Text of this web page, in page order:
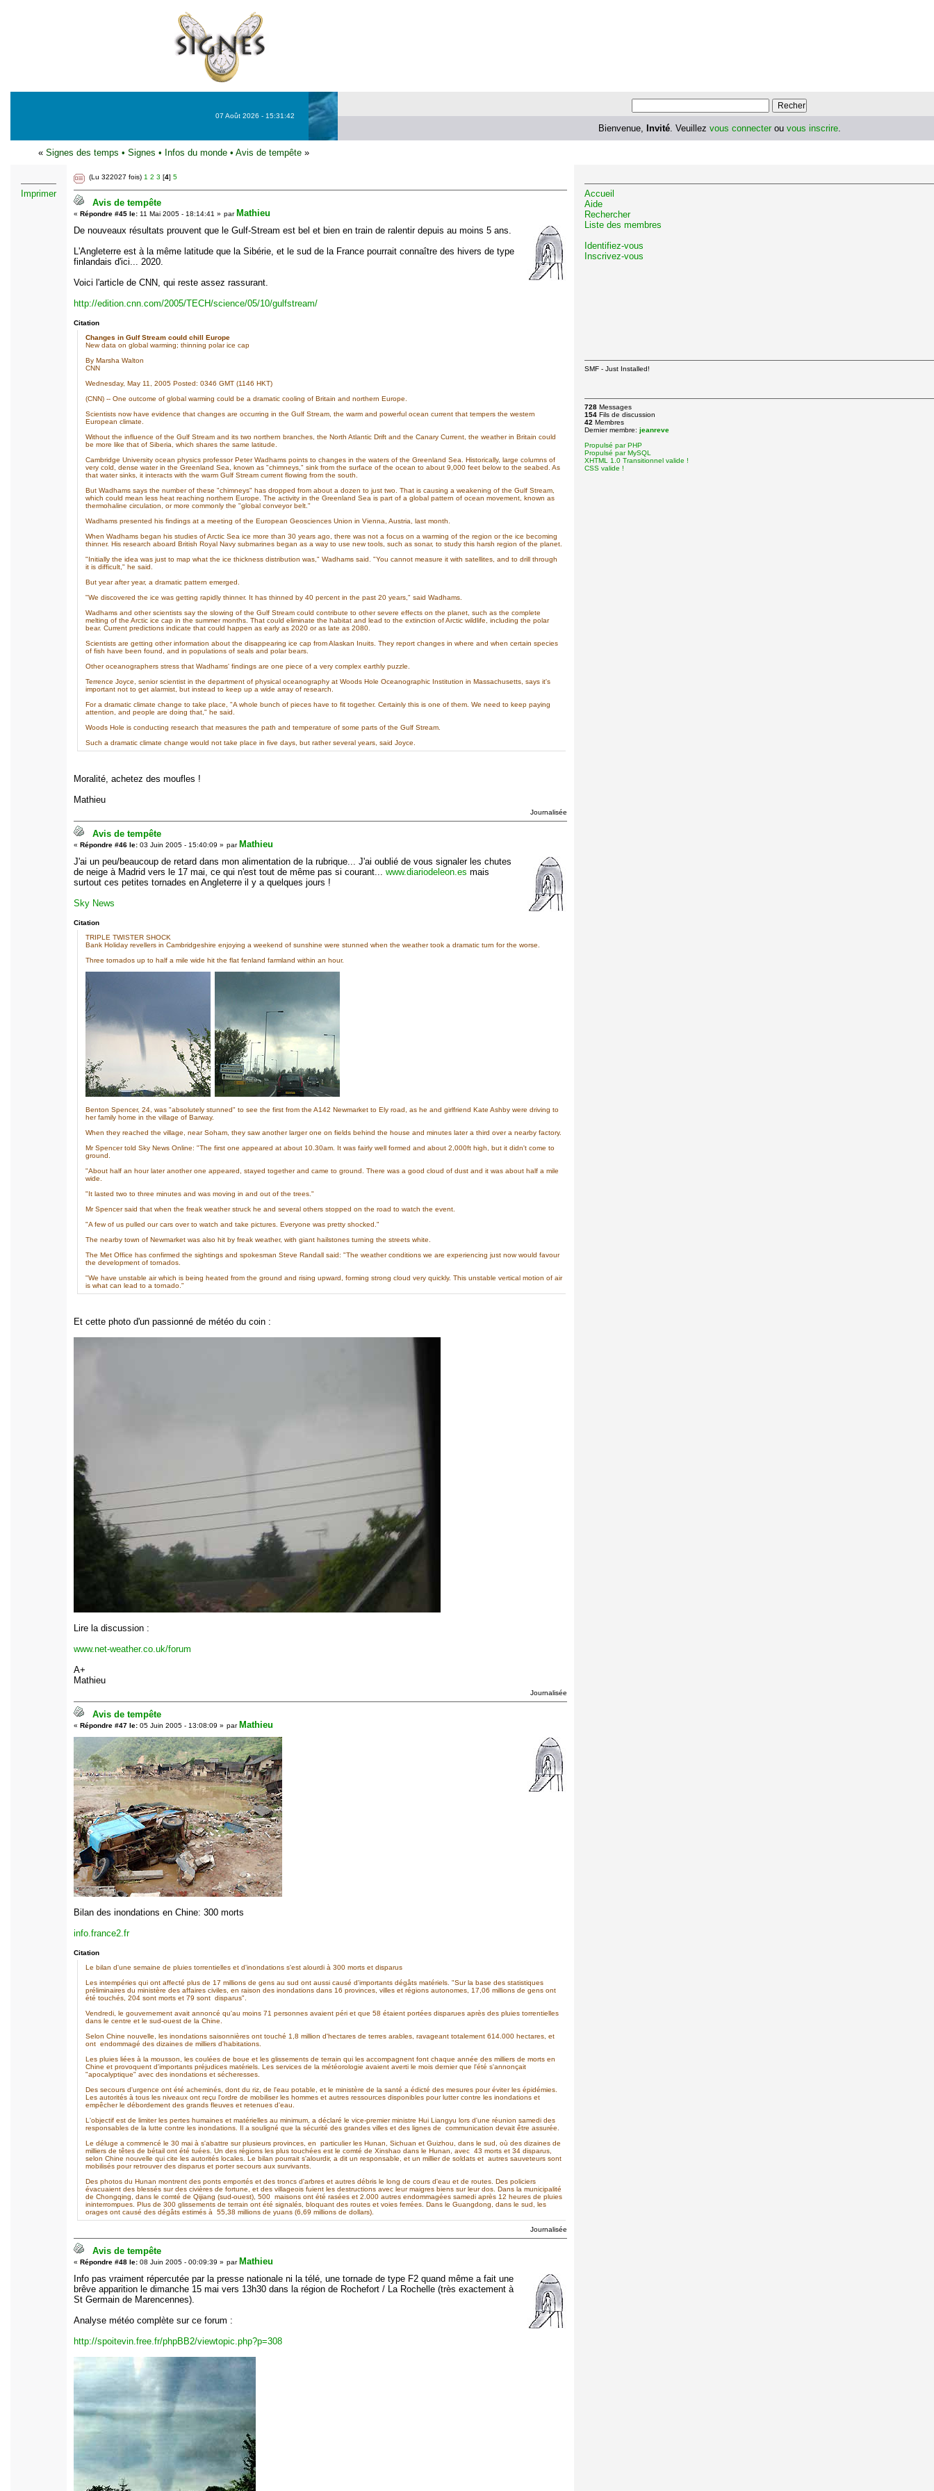
07 Août 2026 - 15:31:42
Bienvenue, Invité. Veuillez vous connecterou vous inscrire.
« Signes des temps • Signes • Infos du monde • Avis de tempête »
Imprimer
(Lu 322027 fois) 1 2 3 [4] 5
Avis de tempête
« Répondre #45 le: 11 Mai 2005 - 18:14:41 » par Mathieu
De nouveaux résultats prouvent que le Gulf-Stream est bel et bien en train de ralentir depuis au moins 5 ans.
L'Angleterre est à la même latitude que la Sibérie, et le sud de la France pourrait connaître des hivers de type
finlandais d'ici... 2020.
Voici l'article de CNN, qui reste assez rassurant.
http://edition.cnn.com/2005/TECH/science/05/10/gulfstream/
Citation
Changes in Gulf Stream could chill Europe
New data on global warming; thinning polar ice cap
By Marsha Walton
CNN
Wednesday, May 11, 2005 Posted: 0346 GMT (1146 HKT)
(CNN) -- One outcome of global warming could be a dramatic cooling of Britain and northern Europe.
Scientists now have evidence that changes are occurring in the Gulf Stream, the warm and powerful ocean current that tempers the western
European climate.
Without the influence of the Gulf Stream and its two northern branches, the North Atlantic Drift and the Canary Current, the weather in Britain could
be more like that of Siberia, which shares the same latitude.
Cambridge University ocean physics professor Peter Wadhams points to changes in the waters of the Greenland Sea. Historically, large columns of
very cold, dense water in the Greenland Sea, known as "chimneys," sink from the surface of the ocean to about 9,000 feet below to the seabed. As
that water sinks, it interacts with the warm Gulf Stream current flowing from the south.
But Wadhams says the number of these "chimneys" has dropped from about a dozen to just two. That is causing a weakening of the Gulf Stream,
which could mean less heat reaching northern Europe. The activity in the Greenland Sea is part of a global pattern of ocean movement, known as
thermohaline circulation, or more commonly the "global conveyor belt."
Wadhams presented his findings at a meeting of the European Geosciences Union in Vienna, Austria, last month.
When Wadhams began his studies of Arctic Sea ice more than 30 years ago, there was not a focus on a warming of the region or the ice becoming
thinner. His research aboard British Royal Navy submarines began as a way to use new tools, such as sonar, to study this harsh region of the planet.
"Initially the idea was just to map what the ice thickness distribution was," Wadhams said. "You cannot measure it with satellites, and to drill through
it is difficult," he said.
But year after year, a dramatic pattern emerged.
"We discovered the ice was getting rapidly thinner. It has thinned by 40 percent in the past 20 years," said Wadhams.
Wadhams and other scientists say the slowing of the Gulf Stream could contribute to other severe effects on the planet, such as the complete
melting of the Arctic ice cap in the summer months. That could eliminate the habitat and lead to the extinction of Arctic wildlife, including the polar
bear. Current predictions indicate that could happen as early as 2020 or as late as 2080.
Scientists are getting other information about the disappearing ice cap from Alaskan Inuits. They report changes in where and when certain species
of fish have been found, and in populations of seals and polar bears.
Other oceanographers stress that Wadhams' findings are one piece of a very complex earthly puzzle.
Terrence Joyce, senior scientist in the department of physical oceanography at Woods Hole Oceanographic Institution in Massachusetts, says it's
important not to get alarmist, but instead to keep up a wide array of research.
For a dramatic climate change to take place, "A whole bunch of pieces have to fit together. Certainly this is one of them. We need to keep paying
attention, and people are doing that," he said.
Woods Hole is conducting research that measures the path and temperature of some parts of the Gulf Stream.
Such a dramatic climate change would not take place in five days, but rather several years, said Joyce.
Moralité, achetez des moufles !
Mathieu
Journalisée
Avis de tempête
« Répondre #46 le: 03 Juin 2005 - 15:40:09 » par Mathieu
J'ai un peu/beaucoup de retard dans mon alimentation de la rubrique... J'ai oublié de vous signaler les chutes
de neige à Madrid vers le 17 mai, ce qui n'est tout de même pas si courant... www.diariodeleon.es mais
surtout ces petites tornades en Angleterre il y a quelques jours !
Sky News
Citation
TRIPLE TWISTER SHOCK
Bank Holiday revellers in Cambridgeshire enjoying a weekend of sunshine were stunned when the weather took a dramatic turn for the worse.
Three tornados up to half a mile wide hit the flat fenland farmland within an hour.
Benton Spencer, 24, was "absolutely stunned" to see the first from the A142 Newmarket to Ely road, as he and girlfriend Kate Ashby were driving to
her family home in the village of Barway.
When they reached the village, near Soham, they saw another larger one on fields behind the house and minutes later a third over a nearby factory.
Mr Spencer told Sky News Online: "The first one appeared at about 10.30am. It was fairly well formed and about 2,000ft high, but it didn't come to
ground.
"About half an hour later another one appeared, stayed together and came to ground. There was a good cloud of dust and it was about half a mile
wide.
"It lasted two to three minutes and was moving in and out of the trees."
Mr Spencer said that when the freak weather struck he and several others stopped on the road to watch the event.
"A few of us pulled our cars over to watch and take pictures. Everyone was pretty shocked."
The nearby town of Newmarket was also hit by freak weather, with giant hailstones turning the streets white.
The Met Office has confirmed the sightings and spokesman Steve Randall said: "The weather conditions we are experiencing just now would favour
the development of tornados.
"We have unstable air which is being heated from the ground and rising upward, forming strong cloud very quickly. This unstable vertical motion of air
is what can lead to a tornado."
Et cette photo d'un passionné de météo du coin :
Lire la discussion :
www.net-weather.co.uk/forum
A+
Mathieu
Journalisée
Avis de tempête
« Répondre #47 le: 05 Juin 2005 - 13:08:09 » par Mathieu
Bilan des inondations en Chine: 300 morts
info.france2.fr
Citation
Le bilan d'une semaine de pluies torrentielles et d'inondations s'est alourdi à 300 morts et disparus
Les intempéries qui ont affecté plus de 17 millions de gens au sud ont aussi causé d'importants dégâts matériels. "Sur la base des statistiques
préliminaires du ministère des affaires civiles, en raison des inondations dans 16 provinces, villes et régions autonomes, 17,06 millions de gens ont
été touchés, 204 sont morts et 79 sont disparus".
Vendredi, le gouvernement avait annoncé qu'au moins 71 personnes avaient péri et que 58 étaient portées disparues après des pluies torrentielles
dans le centre et le sud-ouest de la Chine.
Selon Chine nouvelle, les inondations saisonnières ont touché 1,8 million d'hectares de terres arables, ravageant totalement 614.000 hectares, et
ont endommagé des dizaines de milliers d'habitations.
Les pluies liées à la mousson, les coulées de boue et les glissements de terrain qui les accompagnent font chaque année des milliers de morts en
Chine et provoquent d'importants préjudices matériels. Les services de la météorologie avaient averti le mois dernier que l'été s'annonçait
"apocalyptique" avec des inondations et sécheresses.
Des secours d'urgence ont été acheminés, dont du riz, de l'eau potable, et le ministère de la santé a édicté des mesures pour éviter les épidémies.
Les autorités à tous les niveaux ont reçu l'ordre de mobiliser les hommes et autres ressources disponibles pour lutter contre les inondations et
empêcher le débordement des grands fleuves et retenues d'eau.
L'objectif est de limiter les pertes humaines et matérielles au minimum, a déclaré le vice-premier ministre Hui Liangyu lors d'une réunion samedi des
responsables de la lutte contre les inondations. Il a souligné que la sécurité des grandes villes et des lignes de communication devait être assurée.
Le déluge a commencé le 30 mai à s'abattre sur plusieurs provinces, en particulier les Hunan, Sichuan et Guizhou, dans le sud, où des dizaines de
milliers de têtes de bétail ont été tuées. Un des régions les plus touchées est le comté de Xinshao dans le Hunan, avec 43 morts et 34 disparus,
selon Chine nouvelle qui cite les autorités locales. Le bilan pourrait s'alourdir, a dit un responsable, et un millier de soldats et autres sauveteurs sont
mobilisés pour retrouver des disparus et porter secours aux survivants.
Des photos du Hunan montrent des ponts emportés et des troncs d'arbres et autres débris le long de cours d'eau et de routes. Des policiers
évacuaient des blessés sur des civières de fortune, et des villageois fuient les destructions avec leur maigres biens sur leur dos. Dans la municipalité
de Chongqing, dans le comté de Qijiang (sud-ouest), 500 maisons ont été rasées et 2.000 autres endommagées samedi après 12 heures de pluies
ininterrompues. Plus de 300 glissements de terrain ont été signalés, bloquant des routes et voies ferrées. Dans le Guangdong, dans le sud, les
orages ont causé des dégâts estimés à 55,38 millions de yuans (6,69 millions de dollars).
Journalisée
Avis de tempête
« Répondre #48 le: 08 Juin 2005 - 00:09:39 » par Mathieu
Info pas vraiment répercutée par la presse nationale ni la télé, une tornade de type F2 quand même a fait une
brêve apparition le dimanche 15 mai vers 13h30 dans la région de Rochefort / La Rochelle (très exactement à
St Germain de Marencennes).
Analyse météo complète sur ce forum :
http://spoitevin.free.fr/phpBB2/viewtopic.php?p=308
Accueil
Aide
Rechercher
Liste des membres
Identifiez-vous
Inscrivez-vous
SMF - Just Installed!
728 Messages
154 Fils de discussion
42 Membres
Dernier membre: jeanreve
Propulsé par PHP
Propulsé par MySQL
XHTML 1.0 Transitionnel valide !
CSS valide !